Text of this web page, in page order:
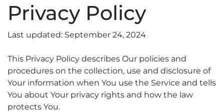
Privacy Policy
Last updated: September 24, 2024
This Privacy Policy describes Our policies and
procedures on the collection, use and disclosure of
Your information when You use the Service and tells
You about Your privacy rights and how the law
protects You.